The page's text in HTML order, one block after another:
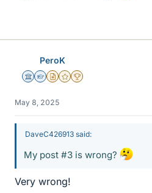
PeroK
Science Advisor
Homework Helper
Insights Author
Gold Member
2025 Award
May 8, 2025
DaveC426913 said:
My post #3 is wrong?
Very wrong!